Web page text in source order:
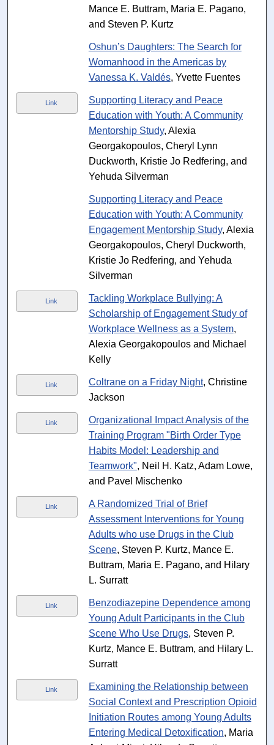
Mance E. Buttram, Maria E. Pagano,
and Steven P. Kurtz
Oshun’s Daughters: The Search for
Womanhood in the Americas by
Vanessa K. Valdés, Yvette Fuentes
Link
Supporting Literacy and Peace
Education with Youth: A Community
Mentorship Study, Alexia
Georgakopoulos, Cheryl Lynn
Duckworth, Kristie Jo Redfering, and
Yehuda Silverman
Supporting Literacy and Peace
Education with Youth: A Community
Engagement Mentorship Study, Alexia
Georgakopoulos, Cheryl Duckworth,
Kristie Jo Redfering, and Yehuda
Silverman
Link
Tackling Workplace Bullying: A
Scholarship of Engagement Study of
Workplace Wellness as a System,
Alexia Georgakopoulos and Michael
Kelly
Link Coltrane on a Friday Night, Christine
Jackson
Link
Organizational Impact Analysis of the
Training Program "Birth Order Type
Habits Model: Leadership and
Teamwork", Neil H. Katz, Adam Lowe,
and Pavel Mischenko
Link
A Randomized Trial of Brief
Assessment Interventions for Young
Adults who use Drugs in the Club
Scene, Steven P. Kurtz, Mance E.
Buttram, Maria E. Pagano, and Hilary
L. Surratt
Link
Benzodiazepine Dependence among
Young Adult Participants in the Club
Scene Who Use Drugs, Steven P.
Kurtz, Mance E. Buttram, and Hilary L.
Surratt
Link
Examining the Relationship between
Social Context and Prescription Opioid
Initiation Routes among Young Adults
Entering Medical Detoxification, Maria